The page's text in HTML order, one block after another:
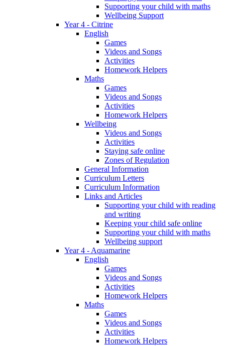
Supporting your child with maths
Wellbeing Support
Year 4 - Citrine
English
Games
Videos and Songs
Activities
Homework Helpers
Maths
Games
Videos and Songs
Activities
Homework Helpers
Wellbeing
Videos and Songs
Activities
Staying safe online
Zones of Regulation
General Information
Curriculum Letters
Curriculum Information
Links and Articles
Supporting your child with reading
and writing
Keeping your child safe online
Supporting your child with maths
Wellbeing support
Year 4 - Aquamarine
English
Games
Videos and Songs
Activities
Homework Helpers
Maths
Games
Videos and Songs
Activities
Homework Helpers